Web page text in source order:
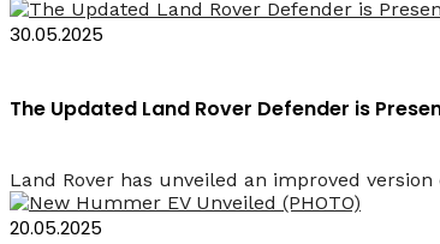
30.05.2025
The Updated Land Rover Defender is
Land Rover has unveiled an improved
20.05.2025